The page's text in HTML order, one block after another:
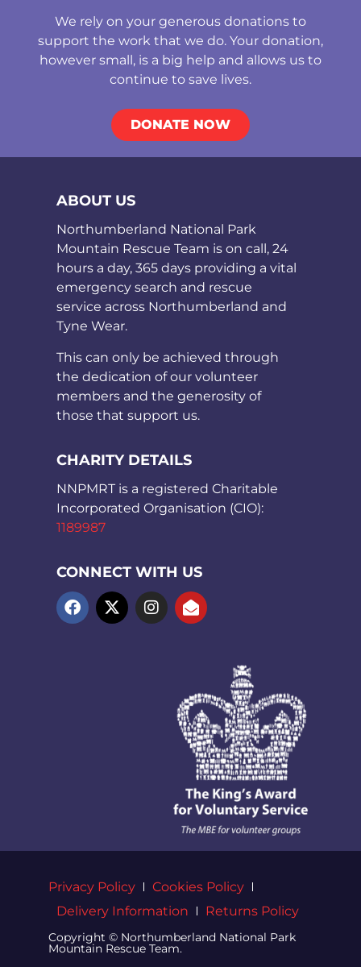
We rely on your generous donations to
support the work that we do. Your donation,
however small, is a big help and allows us to
continue to save lives.
DONATE NOW
ABOUT US
Northumberland National Park
Mountain Rescue Team is on call, 24
hours a day, 365 days providing a vital
emergency search and rescue
service across Northumberland and
Tyne Wear.
This can only be achieved through
the dedication of our volunteer
members and the generosity of
those that support us.
CHARITY DETAILS
NNPMRT is a registered Charitable
Incorporated Organisation (CIO):
1189987
CONNECT WITH US
Privacy Policy
Cookies Policy
Delivery Information
Returns Policy
Copyright © Northumberland National Park
Mountain Rescue Team.